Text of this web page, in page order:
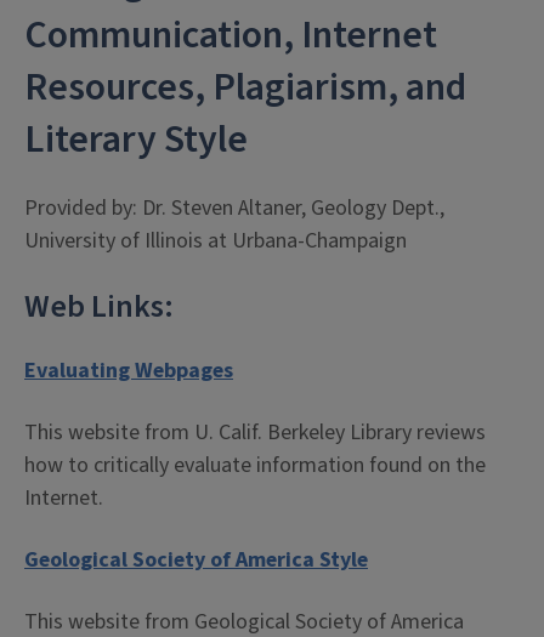
Communication, Internet
Resources, Plagiarism, and
Literary Style
Provided by: Dr. Steven Altaner, Geology Dept.,
University of Illinois at Urbana-Champaign
Web Links:
Evaluating Webpages
This website from U. Calif. Berkeley Library reviews
how to critically evaluate information found on the
Internet.
Geological Society of America Style
This website from Geological Society of America